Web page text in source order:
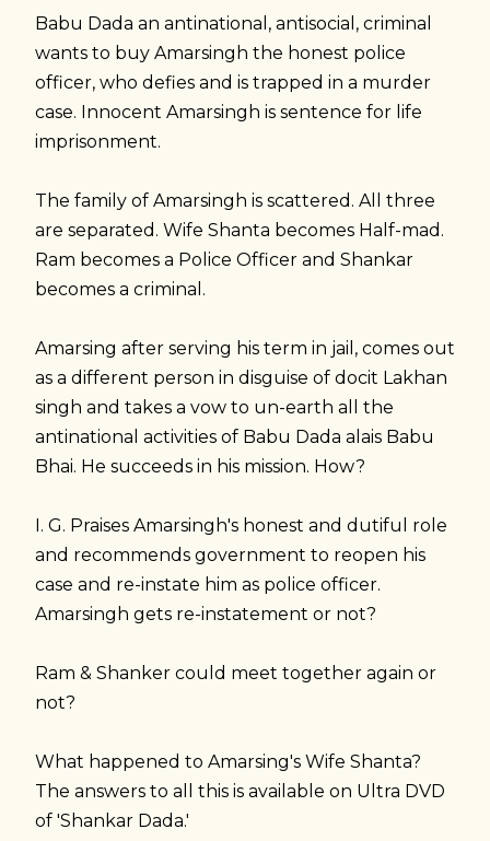
Babu Dada an antinational, antisocial, criminal
wants to buy Amarsingh the honest police
officer, who defies and is trapped in a murder
case. Innocent Amarsingh is sentence for life
imprisonment.
The family of Amarsingh is scattered. All three
are separated. Wife Shanta becomes Half-mad.
Ram becomes a Police Officer and Shankar
becomes a criminal.
Amarsing after serving his term in jail, comes out
as a different person in disguise of docit Lakhan
singh and takes a vow to un-earth all the
antinational activities of Babu Dada alais Babu
Bhai. He succeeds in his mission. How?
I. G. Praises Amarsingh's honest and dutiful role
and recommends government to reopen his
case and re-instate him as police officer.
Amarsingh gets re-instatement or not?
Ram & Shanker could meet together again or
not?
What happened to Amarsing's Wife Shanta?
The answers to all this is available on Ultra DVD
of 'Shankar Dada.'